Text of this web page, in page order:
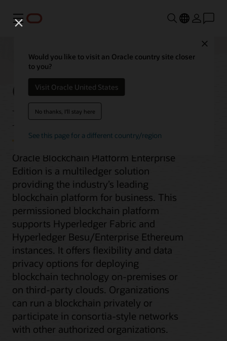
Menu
Would you like to visit an Oracle country site closer
to you?
Visit Oracle United States
No thanks, I'll stay here
See this page for a different country/region
Oracle Blockchain
Enterprise Edition
Oracle Blockchain Platform Enterprise
Edition is a multiledger solution
providing the industry’s leading
blockchain platform for business. This
permissioned blockchain platform
supports Hyperledger Fabric and
Hyperledger Besu/Enterprise Ethereum
instances. It offers flexibility and data
privacy options for deploying
blockchain technology on-premises or
on third-party clouds. Organizations
can run a blockchain privately or
participate in consortia-style networks
with other authorized organizations.